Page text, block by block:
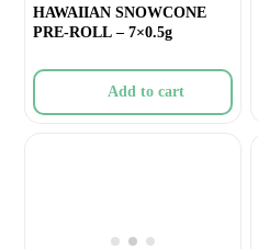
HAWAIIAN SNOWCONE
PRE-ROLL – 7×0.5g
Add to cart